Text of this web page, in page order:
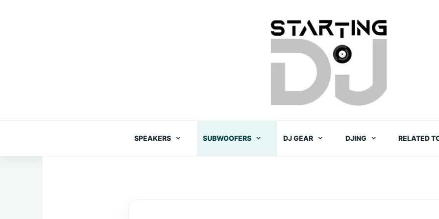
SPEAKERS SUBWOOFERS DJ GEAR DJING RELATED